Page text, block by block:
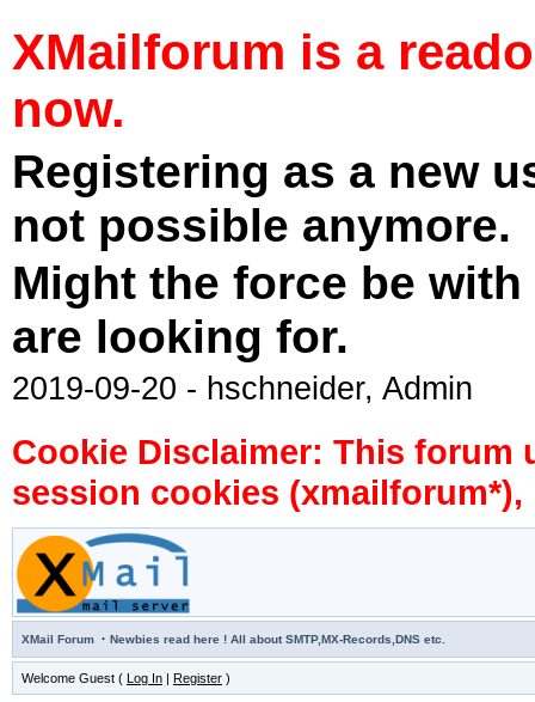
XMailforum is a
now.
Registering as a new
not possible anymore.
Might the force be
are looking for.
2019-09-20 - hschneider, Admin
Cookie Disclaimer: This forum
session cookies
XMail Forum · Newbies read here ! All about SMTP,MX-Records,DNS etc.
Welcome Guest ( Log In | Register )